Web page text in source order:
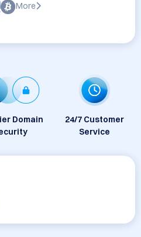
More
Domain
24/7 Customer
Service